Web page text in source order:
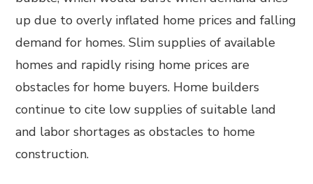
up due to overly inflated home prices and falling
demand for homes. Slim supplies of available
homes and rapidly rising home prices are
obstacles for home buyers. Home builders
continue to cite low supplies of suitable land
and labor shortages as obstacles to home
construction.